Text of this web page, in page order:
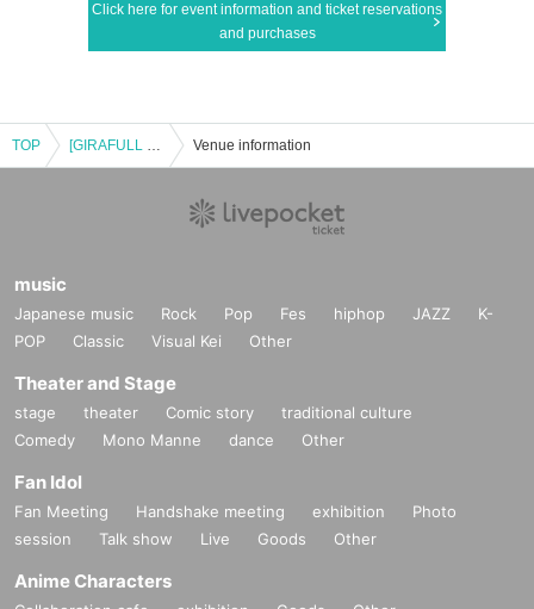
Click here for event information and ticket reservations
and purchases
TOP [GIRAFULL Namba Store] Lottery application for the Pokémon Card Game MEGA Expansion Pack "Mega Symphonia" to be released on (Fri) Venue information
music
Japanese music Rock Pop Fes hiphop JAZZ
K-
POP
Classic Visual Kei Other
Theater and Stage
stage theater Comic story
traditional culture
Comedy
Mono Manne dance Other
Fan Idol
Fan Meeting Handshake meeting exhibition
Photo
session
Talk show Live Goods Other
Anime Characters